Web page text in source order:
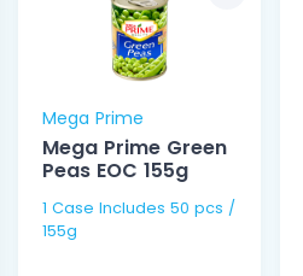
Mega Prime
Mega Prime Green
Peas EOC 155g
1 Case Includes 50 pcs /
155g